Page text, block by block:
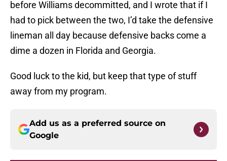
before Williams decommitted, and I wrote that if I
had to pick between the two, I’d take the defensive
lineman all day because defensive backs come a
dime a dozen in Florida and Georgia.
Good luck to the kid, but keep that type of stuff
away from my program.
Add us as a preferred source on
Google